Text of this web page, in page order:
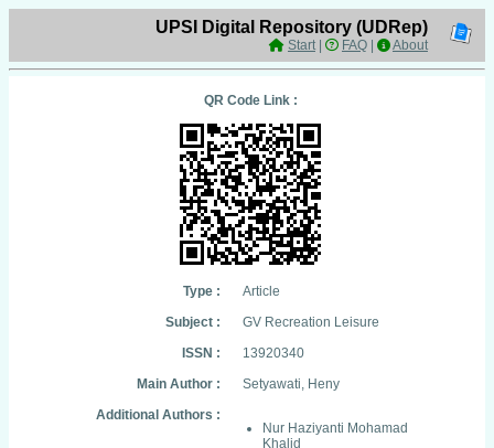
UPSI Digital Repository (UDRep)
Start| FAQ About
QR Code Link :
Type :
Article
Subject :
GV Recreation Leisure
ISSN :
13920340
Main Author :
Setyawati, Heny
Additional Authors :
Nur Haziyanti Mohamad
Khalid